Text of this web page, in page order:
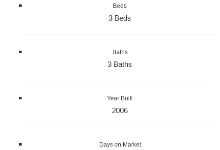
Beds
3 Beds
Baths
3 Baths
Year Built
2006
Days on Market